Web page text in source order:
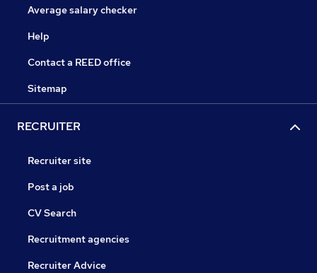
Average salary checker
Help
Contact a REED office
Sitemap
RECRUITER
Recruiter site
Post a job
CV Search
Recruitment agencies
Recruiter Advice